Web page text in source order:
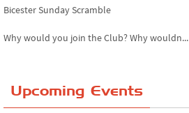
Bicester Sunday Scramble
Why would you join the Club? Why wouldn...
The Reservoir Run
Upcoming Events